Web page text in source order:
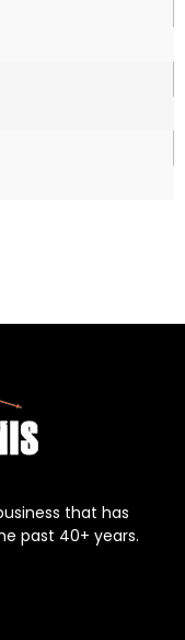
that has
past 40+ years.